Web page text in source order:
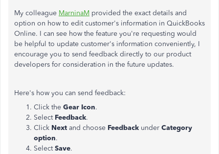
My colleague MarninaM provided the exact details and
option on how to edit customer's information in QuickBooks
Online. I can see how the feature you're requesting would
be helpful to update customer's information conveniently, I
encourage you to send feedback directly to our product
developers for consideration in the future updates.
Here's how you can send feedback:
Click the Gear Icon.
Select Feedback.
Click Next and choose Feedback under Category
option.
SelectSave.